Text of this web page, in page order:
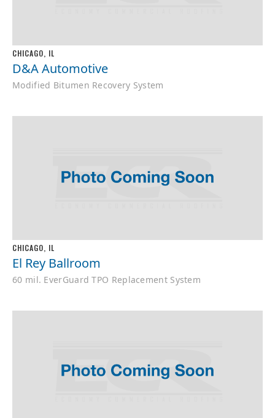
CHICAGO, IL
D&A Automotive
Modified Bitumen Recovery System
CHICAGO, IL
El Rey Ballroom
60 mil. EverGuard TPO Replacement System